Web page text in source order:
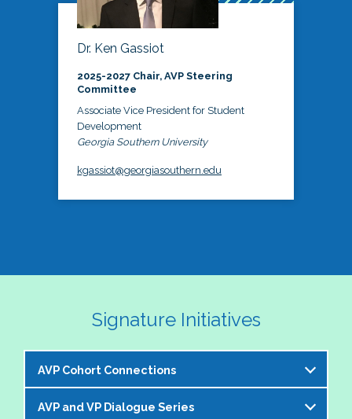
Dr. Ken Gassiot
2025-2027 Chair, AVP Steering
Committee
Associate Vice President for Student
Development
Georgia Southern University
kgassiot@georgiasouthern.edu
Signature Initiatives
AVP Cohort Connections
The NASPA AVP Steering Committee is excited to
AVP and VP Dialogue Series